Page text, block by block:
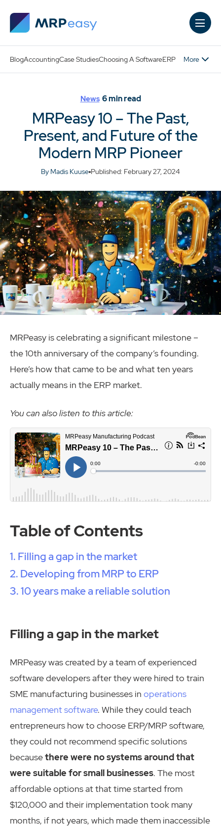
BlogAccountingCase StudiesChoosing A SoftwareERP More
News 6min read
MRPeasy 10 – The Past,
Present, and Future of the
Modern MRP Pioneer
By Madis Kuuse Published: February 27, 2024
MRPeasy is celebrating a significant milestone –
the 10th anniversary of the company’s founding.
Here’s how that came to be and what ten years
actually means in the ERP market.
You can also listen to this article:
Table of Contents
Filling a gap in the market
Developing from MRP to ERP
10 years make a reliable solution
Filling a gap in the market
MRPeasy was created by a team of experienced
software developers after they were hired to train
SME manufacturing businesses in operations
management software. While they could teach
entrepreneurs how to choose ERP/MRP software,
they could not recommend specific solutions
becausethere were no systems around that
were suitable for small businesses. The most
affordable options at that time started from
$120,000 and their implementation took many
months, if not years, which made them inaccessible